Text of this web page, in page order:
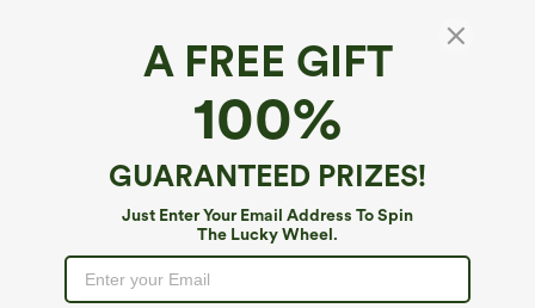
A FREE GIFT
100%
GUARANTEED PRIZES!
Just Enter Your Email Address To Spin
The Lucky Wheel.
High Waisted 2-in-1 Pocket Mini Pickleball